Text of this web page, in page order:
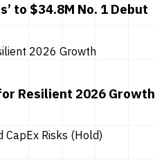
to $34.8M No. 1 Debut
Resilient 2026 Growth